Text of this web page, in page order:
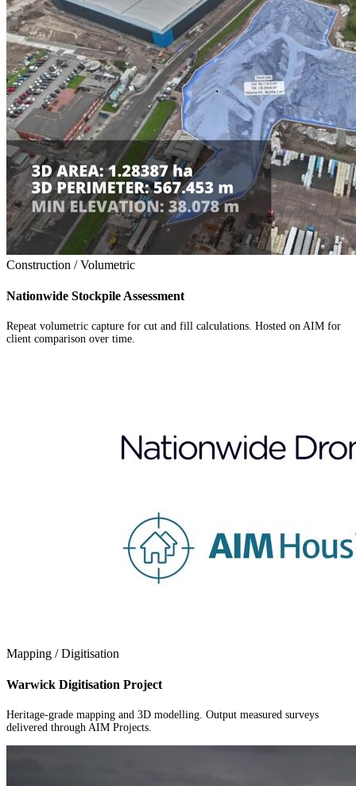
Construction / Volumetric
Nationwide Stockpile Assessment
Repeat volumetric capture for cut and fill calculations. Hosted on AIM for
client comparison over time.
Mapping / Digitisation
Warwick Digitisation Project
Heritage-grade mapping and 3D modelling. Output measured surveys
delivered through AIM Projects.